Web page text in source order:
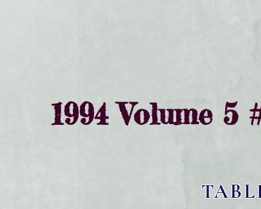
1994 Volume 5